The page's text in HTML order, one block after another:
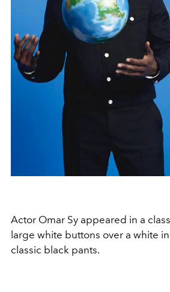
Actor Omar Sy appeared in a
large white buttons over a white
classic black pants.